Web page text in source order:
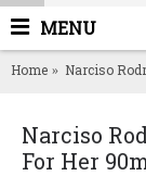
MENU
Home Narciso
Narciso
For Her